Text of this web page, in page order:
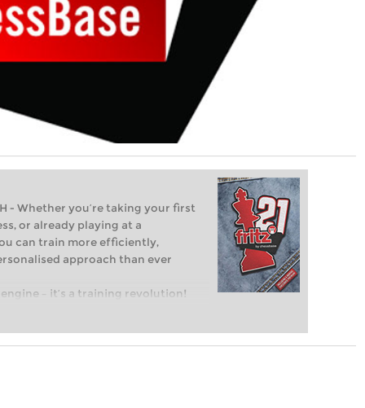
- Whether you’re taking your first
or already playing at a
can train more efficiently,
approach than ever
– it’s a training revolution!
with a more personalised